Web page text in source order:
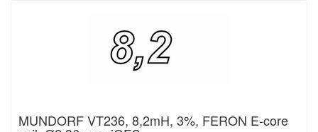
MUNDORF VT236, 8,2mH, 3%, FERON E-core